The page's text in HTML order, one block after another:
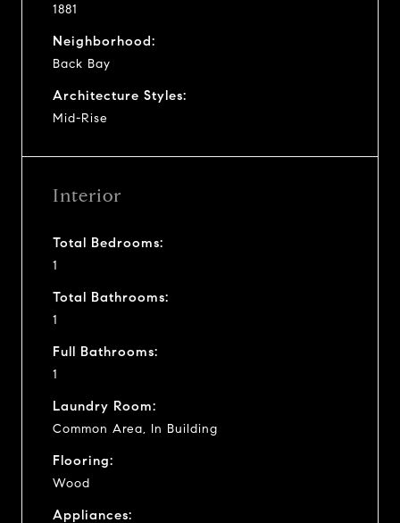
1881
Neighborhood:
Back Bay
Architecture Styles:
Mid-Rise
Interior
Total Bedrooms:
1
Total Bathrooms:
1
Full Bathrooms:
1
Laundry Room:
Common Area, In Building
Flooring:
Wood
Appliances: